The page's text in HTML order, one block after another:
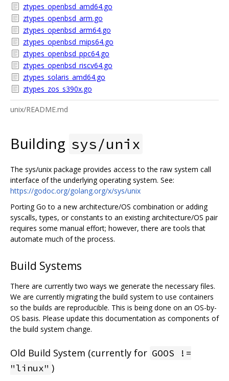
ztypes_openbsd_amd64.go
ztypes_openbsd_arm.go
ztypes_openbsd_arm64.go
ztypes_openbsd_mips64.go
ztypes_openbsd_ppc64.go
ztypes_openbsd_riscv64.go
ztypes_solaris_amd64.go
ztypes_zos_s390x.go
unix/README.md
Building sys/unix
The sys/unix package provides access to the raw system call
interface of the underlying operating system. See:
https://godoc.org/golang.org/x/sys/unix
Porting Go to a new architecture/OS combination or adding
syscalls, types, or constants to an existing architecture/OS pair
requires some manual effort; however, there are tools that
automate much of the process.
Build Systems
There are currently two ways we generate the necessary files.
We are currently migrating the build system to use containers
so the builds are reproducible. This is being done on an OS-by-
OS basis. Please update this documentation as components of
the build system change.
Old Build System (currently for GOOS !=
"linux" )